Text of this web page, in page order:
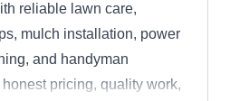
reliable lawn care,
mulch installation, power
and handyman
pricing, quality work,